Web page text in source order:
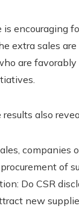
is encouraging
extra sales
are
also
companies
of
Do CSR
new